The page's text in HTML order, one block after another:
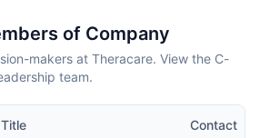
of Company
makers at Theracare. View the C-
team.
Title Contact